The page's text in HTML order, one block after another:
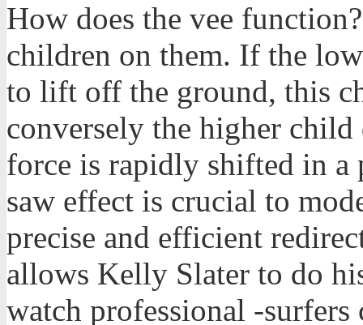
How does the vee
children on them. If the
to lift off the ground, this
conversely the higher
force is rapidly shifted in a
saw effect is crucial to
precise and efficient
allows Kelly Slater to do
watch professional -